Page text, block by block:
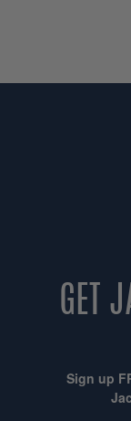
GET
Sign up